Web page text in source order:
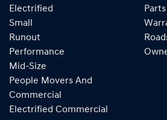
Electrified
Small
Runout
Performance
Mid-Size
People Movers And
Commercial
Electrified Commercial